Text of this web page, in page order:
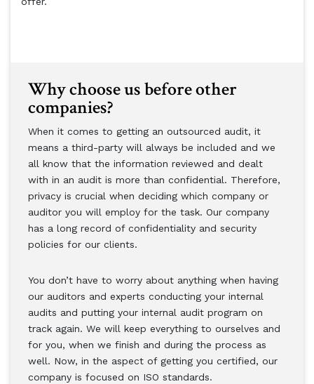
Why choose us before other
companies?
When it comes to getting an outsourced audit, it
means a third-party will always be included and we
all know that the information reviewed and dealt
with in an audit is more than confidential. Therefore,
privacy is crucial when deciding which company or
auditor you will employ for the task. Our company
has a long record of confidentiality and security
policies for our clients.
You don’t have to worry about anything when having
our auditors and experts conducting your internal
audits and putting your internal audit program on
track again. We will keep everything to ourselves and
for you, when we finish and during the process as
well. Now, in the aspect of getting you certified, our
company is focused on ISO standards.